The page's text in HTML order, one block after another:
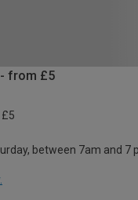
from £5
between 7am and 7